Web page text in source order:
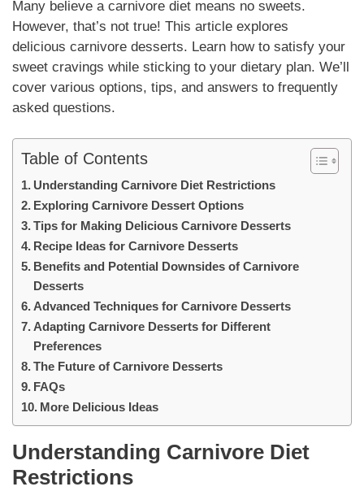
Many believe a carnivore diet means no sweets.
However, that’s not true! This article explores
delicious carnivore desserts. Learn how to satisfy your
sweet cravings while sticking to your dietary plan. We’ll
cover various options, tips, and answers to frequently
asked questions.
Table of Contents
Understanding Carnivore Diet Restrictions
Exploring Carnivore Dessert Options
Tips for Making Delicious Carnivore Desserts
Recipe Ideas for Carnivore Desserts
Benefits and Potential Downsides of Carnivore
Desserts
Advanced Techniques for Carnivore Desserts
Adapting Carnivore Desserts for Different
Preferences
The Future of Carnivore Desserts
FAQs
More Delicious Ideas
Understanding Carnivore Diet
Restrictions